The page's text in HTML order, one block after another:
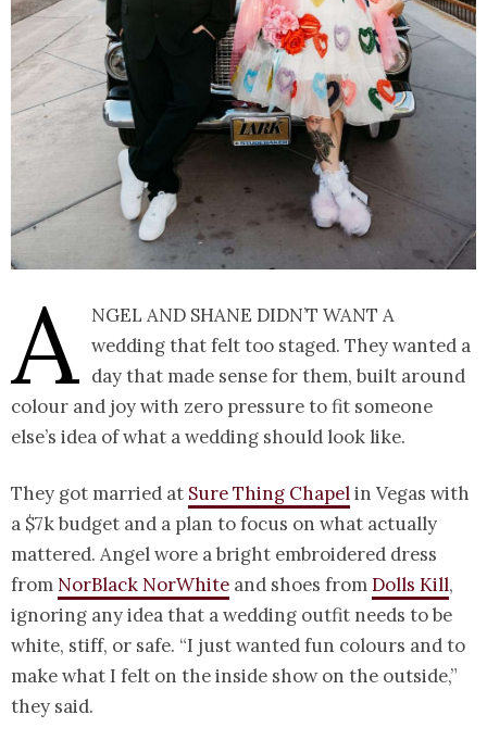
A ngel and Shane didn’t want a
wedding that felt too staged. They wanted a
day that made sense for them, built around
colour and joy with zero pressure to fit someone
else’s idea of what a wedding should look like.
They got married at Sure Thing Chapelin Vegas with
a $7k budget and a plan to focus on what actually
mattered. Angel wore a bright embroidered dress
from NorBlack NorWhite and shoes fromDolls Kill,
ignoring any idea that a wedding outfit needs to be
white, stiff, or safe. “I just wanted fun colours and to
make what I felt on the inside show on the outside,”
they said.